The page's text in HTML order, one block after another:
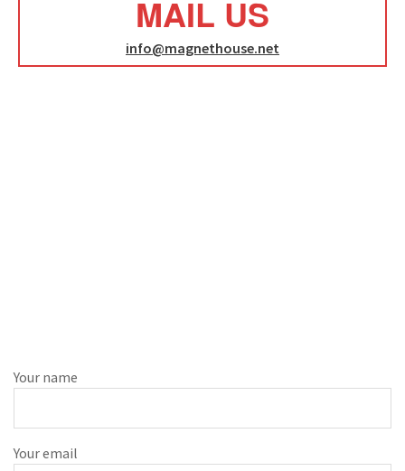
MAIL US
info@magnethouse.net
Your name
Your email